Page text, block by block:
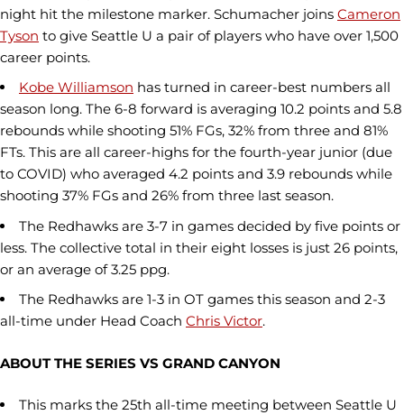
night hit the milestone marker. Schumacher joins Cameron
Tyson to give Seattle U a pair of players who have over 1,500
career points.
Kobe Williamson has turned in career-best numbers all
season long. The 6-8 forward is averaging 10.2 points and 5.8
rebounds while shooting 51% FGs, 32% from three and 81%
FTs. This are all career-highs for the fourth-year junior (due
to COVID) who averaged 4.2 points and 3.9 rebounds while
shooting 37% FGs and 26% from three last season.
The Redhawks are 3-7 in games decided by five points or
less. The collective total in their eight losses is just 26 points,
or an average of 3.25 ppg.
The Redhawks are 1-3 in OT games this season and 2-3
all-time under Head Coach Chris Victor.
ABOUT THE SERIES VS GRAND CANYON
This marks the 25th all-time meeting between Seattle U